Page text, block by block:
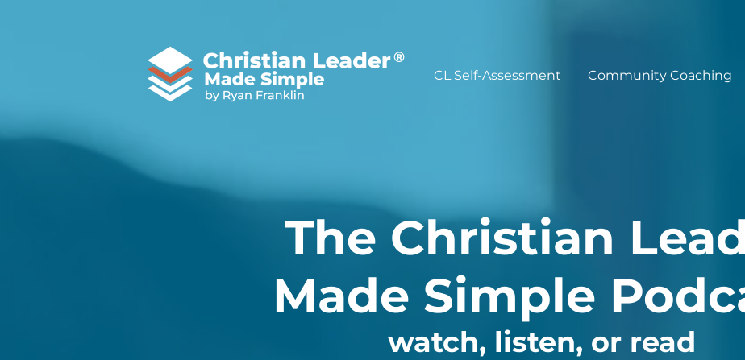
®
CL Self-Assessment Community Coaching
The Christian
Made Simple
watch, listen, or read